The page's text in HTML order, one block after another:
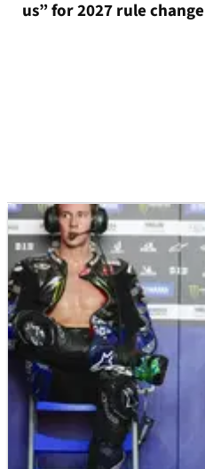
us” for 2027 rule change